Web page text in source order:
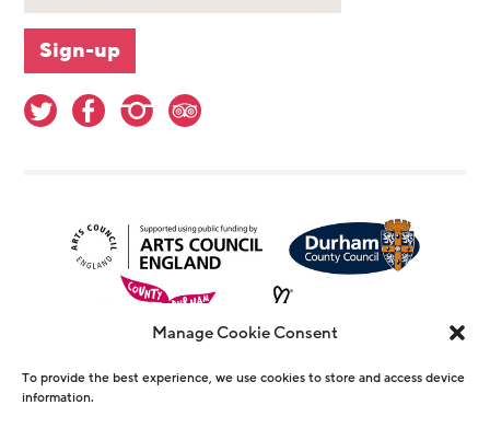
Manage Cookie Consent
To provide the best experience, we use cookies to store and access device
information.